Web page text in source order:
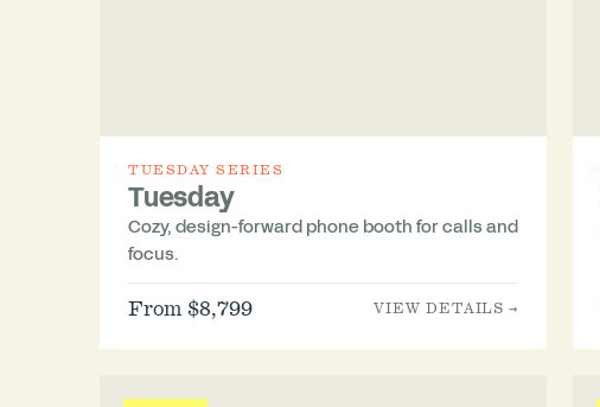
TUESDAY SERIES
Tuesday
Cozy, design-forward phone booth for calls and
focus.
From $8,799 VIEW DETAILS →